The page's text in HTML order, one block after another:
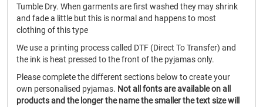
Tumble Dry. When garments are first washed they may shrink
and fade a little but this is normal and happens to most
clothing of this type
We use a printing process called DTF (Direct To Transfer) and
the ink is heat pressed to the front of the pyjamas only.
Please complete the different sections below to create your
own personalised pyjamas. Not all fonts are available on all
products and the longer the name the smaller the text size will